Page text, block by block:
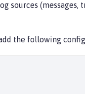
sources
the following